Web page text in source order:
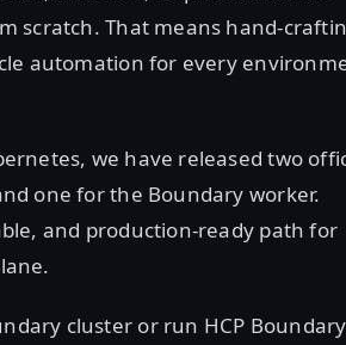
scratch. That means hand-
automation for every
we have released two
one for the Boundary worker.
and production-ready path for
cluster or run HCP Boundary